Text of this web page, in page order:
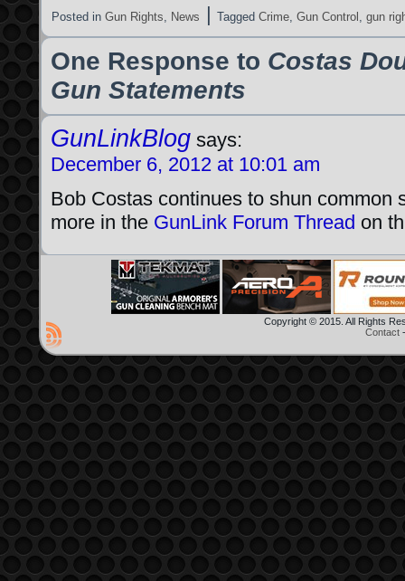
Posted in Gun Rights, News | Tagged Crime, Gun Control , gun
One Response to Costas
Gun Statements
GunLinkBlog says:
December 6, 2012 at 10:01 am
Bob Costas continues to shun common
more in the GunLink Forum Thread on
Copyright © 2015. All Rights
Contact